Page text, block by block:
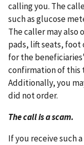
calling you. The
such as glucose
The caller may also
pads, lift seats, foot
for the
confirmation of this
Additionally, you
did not order.
The call is a scam.
If you receive such